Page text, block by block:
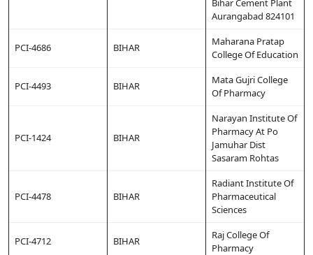
Bihar Cement Plant
Aurangabad 824101
PCI-4686 BIHAR
Maharana Pratap
College Of Education
PCI-4493 BIHAR
Mata Gujri College
Of Pharmacy
PCI-1424 BIHAR
Narayan Institute Of
Pharmacy At Po
Jamuhar Dist
Sasaram Rohtas
PCI-4478 BIHAR
Radiant Institute Of
Pharmaceutical
Sciences
PCI-4712 BIHAR
Raj College Of
Pharmacy